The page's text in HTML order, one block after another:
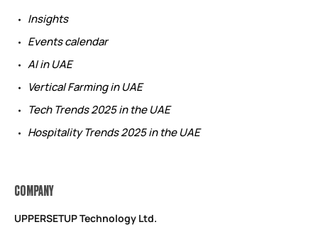
Insights
Events calendar
AI in UAE
Vertical Farming in UAE
Tech Trends 2025 in the UAE
Hospitality Trends 2025 in the UAE
COMPANY
UPPERSETUP Technology Ltd.